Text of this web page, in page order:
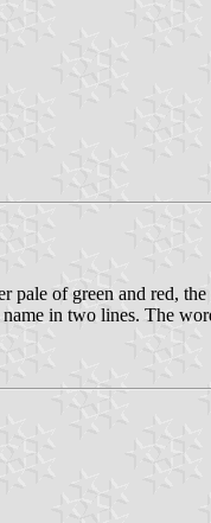
of green and red,
in two lines. The